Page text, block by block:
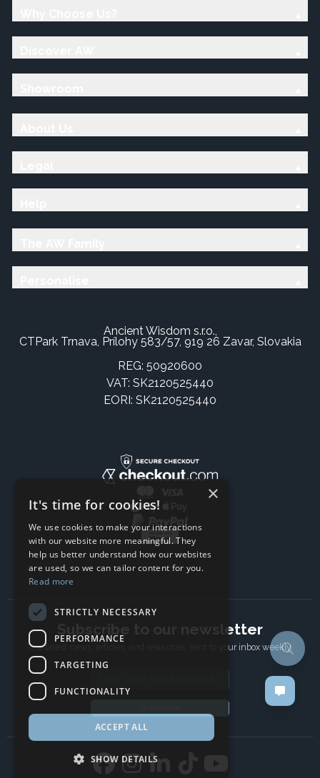
Ancient Wisdom s.r.o.,
CTPark Trnava, Prílohy 583/57, 919 26 Zavar, Slovakia
REG: 50920600
VAT: SK2120525440
EORI: SK2120525440
Subscribe to our newsletter
The latest news, articles, and resources, sent to your inbox weekly.
×
It's time for cookies!
We use cookies to make your interactions
with our website more meaningful. They
help us better understand how our websites
are used, so we can tailor content for you.
Read more
STRICTLY NECESSARY
PERFORMANCE
TARGETING
FUNCTIONALITY
ACCEPT ALL
SHOW DETAILS